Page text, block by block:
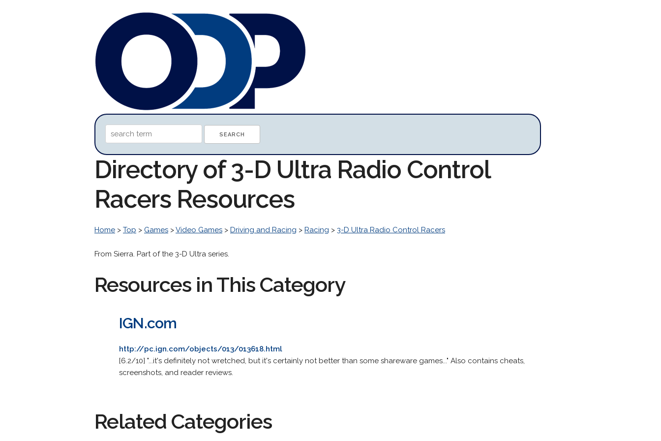
Directory of 3-D Ultra Radio Control
Racers Resources
Home > Top > Games >Video Games > Driving and Racing > Racing > 3-D Ultra Radio Control Racers
From Sierra. Part of the 3-D Ultra series.
Resources in This Category
IGN.com
http://pc.ign.com/objects/013/013618.html
[6.2/10] "...it's definitely not wretched, but it's certainly not better than some shareware games..." Also contains cheats,
screenshots, and reader reviews.
Related Categories